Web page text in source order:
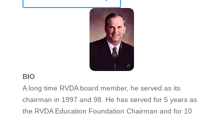
BIO
A long time RVDA board member, he served as its
chairman in 1997 and 98. He has served for 5 years as
the RVDA Education Foundation Chairman and for 10